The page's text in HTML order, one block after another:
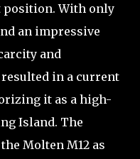
position. With only
an impressive
and
in a current
it as a high-
Island. The
Molten M12 as